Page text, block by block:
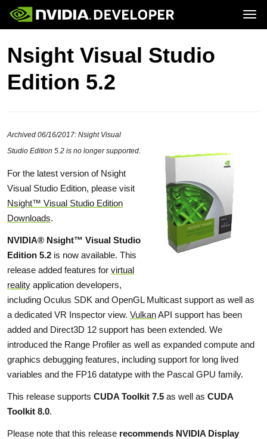
Home
Blog
Forums
Docs
Downloads
Join
GeForce
SHIELD
Nsight Visual Studio
Edition 5.2
Archived 06/16/2017: Nsight Visual
Studio Edition 5.2 is no longer supported.
For the latest version of Nsight
Visual Studio Edition, please visit
Nsight™ Visual Studio Edition
Downloads.
NVIDIA® Nsight™ Visual Studio
Edition 5.2 is now available. This
release added features for virtual
reality application developers,
including Oculus SDK and OpenGL Multicast support as well as
a dedicated VR Inspector view. VulkanAPI support has been
added and Direct3D 12 support has been extended. We
introduced the Range Profiler as well as expanded compute and
graphics debugging features, including support for long lived
variables and the FP16 datatype with the Pascal GPU family.
This release supports CUDA Toolkit 7.5 as well as CUDA
Toolkit 8.0.
Please note that this release recommends NVIDIA Display